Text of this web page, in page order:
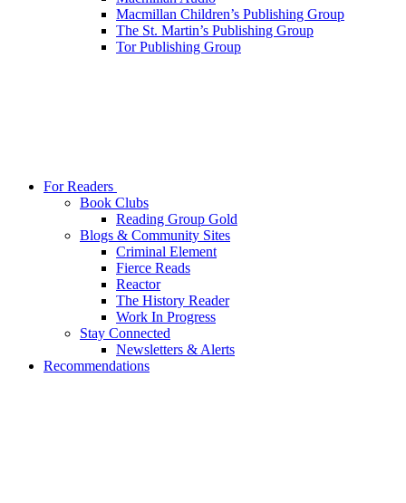
Macmillan Children’s Publishing Group
The St. Martin’s Publishing Group
Tor Publishing Group
For Readers
Book Clubs
Reading Group Gold
Blogs & Community Sites
Criminal Element
Fierce Reads
Reactor
The History Reader
Work In Progress
Stay Connected
Newsletters & Alerts
Recommendations